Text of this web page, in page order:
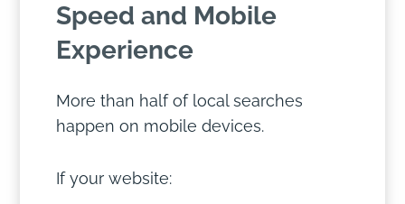
Speed and Mobile
Experience
More than half of local searches
happen on mobile devices.
If your website: